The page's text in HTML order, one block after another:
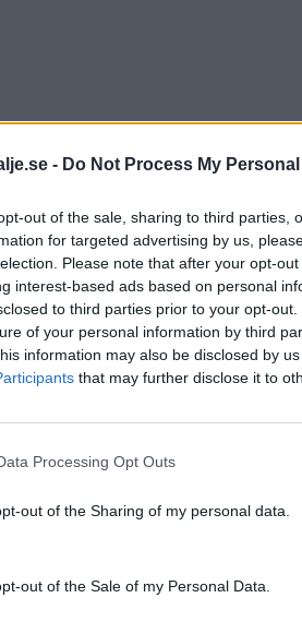
- Do Not Process My
out of the sale, sharing to third parties,
for targeted advertising by us,
Please note that after your opt-
interest-based ads based on personal
to third parties prior to your opt-
of your personal information by third
information may also be disclosed by
that may further disclose it to
Processing Opt Outs
out of the Sharing of my personal data.
out of the Sale of my Personal Data.